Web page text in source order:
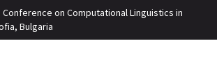
Conference on Computational Linguistics in
Bulgaria